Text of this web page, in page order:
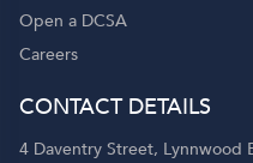
Open a DCSA
Careers
CONTACT DETAILS
4 Daventry Street, Lynnwood